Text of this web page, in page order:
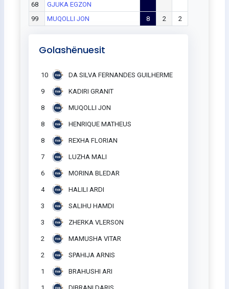
68
GJUKA EGZON
99
MUQOLLI JON 8 2 2
Golashënuesit
10 DA SILVA FERNANDES GUILHERME
9 KADIRI GRANIT
8 MUQOLLI JON
8 HENRIQUE MATHEUS
8 REXHA FLORIAN
7 LUZHA MALI
6 MORINA BLEDAR
4 HALILI ARDI
3 SALIHU HAMDI
3 ZHERKA VLERSON
2 MAMUSHA VITAR
2 SPAHIJA ARNIS
1 BRAHUSHI ARI